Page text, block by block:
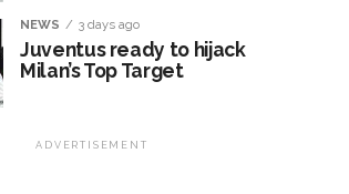
NEWS 3 days ago
Juventus ready to hijack
Milan’s Top Target
ADVERTISEMENT